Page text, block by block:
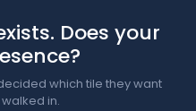
Does your
which tile they want
in.